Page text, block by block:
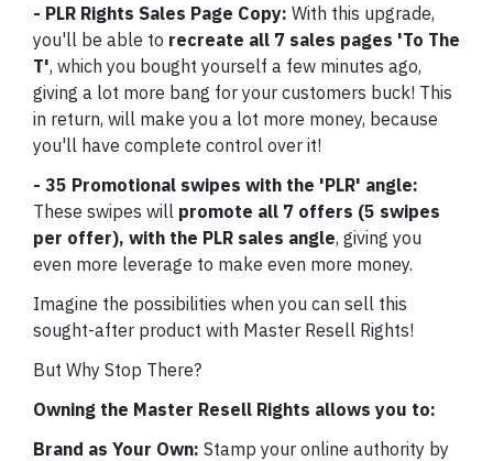
- PLR Rights Sales Page Copy: With this upgrade,
you'll be able to recreate all 7 sales pages 'To The
T', which you bought yourself a few minutes ago,
giving a lot more bang for your customers buck! This
in return, will make you a lot more money, because
you'll have complete control over it!
- 35 Promotional swipes with the 'PLR' angle:
These swipes will promote all 7 offers (5 swipes
per offer), with the PLR sales angle, giving you
even more leverage to make even more money.
Imagine the possibilities when you can sell this
sought-after product with Master Resell Rights!
But Why Stop There?
Owning the Master Resell Rights allows you to:
Brand as Your Own: Stamp your online authority by